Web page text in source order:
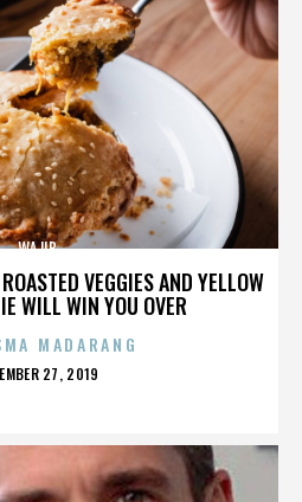
VEGGIES AND YELLOW
WILL WIN YOU OVER
WAJIB
MADARANG
27, 2019